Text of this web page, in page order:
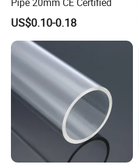
Specification
Outside
Extruded Tube 12.4~213
Main properties
Unit
US$0.10-0.18